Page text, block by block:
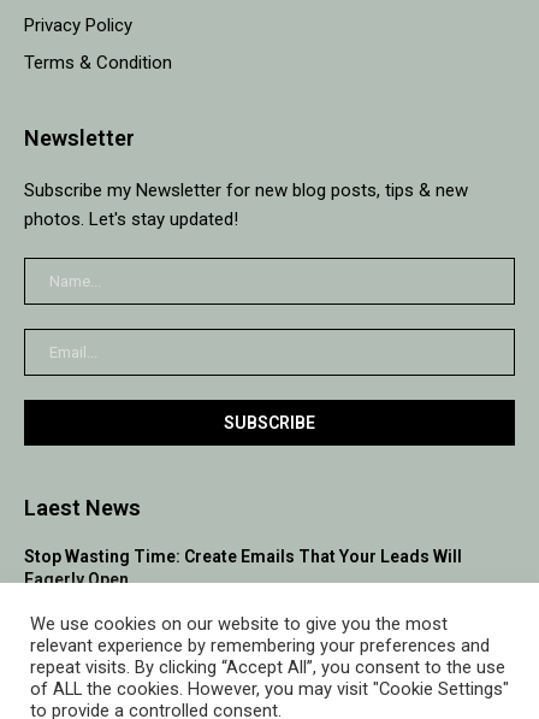
Privacy Policy
Terms & Condition
Newsletter
Subscribe my Newsletter for new blog posts, tips & new
photos. Let's stay updated!
Laest News
Stop Wasting Time: Create Emails That Your Leads Will
Eagerly Open
10 Proven Lead Generation Hacks to Flood Your Pipeline with
Qualified Leads
Building Relationships to Boost Your B2B Sales Leads
We use cookies on our website to give you the most
relevant experience by remembering your preferences and
repeat visits. By clicking “Accept All”, you consent to the use
of ALL the cookies. However, you may visit "Cookie Settings"
to provide a controlled consent.